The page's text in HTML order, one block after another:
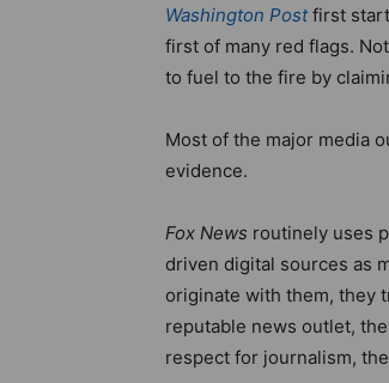
Washington Post first
first of many red flags.
to fuel to the fire by
Most of the major media
evidence.
Fox News routinely uses
driven digital sources as
originate with them, they
reputable news outlet,
respect for journalism,